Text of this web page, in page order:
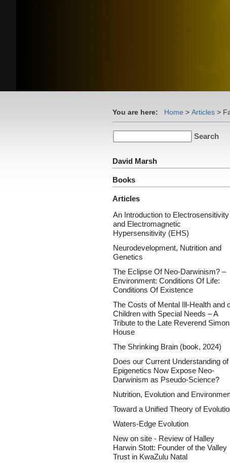
You are here: Home > Articles >
David Marsh
Books
Articles
An Introduction to Electrosensitivity
and Electromagnetic
Hypersensitivity (EHS)
Neurodevelopment, Nutrition and
Genetics
The Eclipse Of Neo-Darwinism? –
Environment: Conditions Of Life:
Conditions Of Existence
The Costs of Mental Ill-Health and
Children with Special Needs – A
Tribute to the Late Reverend Simon
House
The Shrinking Brain (book, 2024)
Does our Current Understanding of
Epigenetics Now Expose Neo-
Darwinism as Pseudo-Science?
Nutrition, Evolution and
Toward a Unified Theory of
Waters-Edge Evolution
New on site - Review of Halley
Harwin Stott: Founder of the Valley
Trust in KwaZulu Natal